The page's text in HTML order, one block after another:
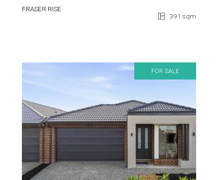
FRASER RISE
391 sqm
FOR SALE